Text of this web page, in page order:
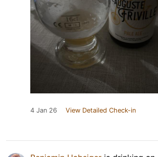
4 Jan 26 View Detailed Check-in